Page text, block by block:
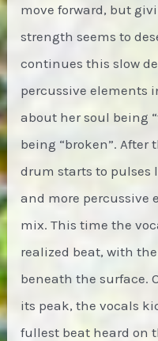
move forward, but
strength seems to
continues this slow
percussive elements
about her soul being
being “broken”.
drum starts to pulses
and more percussive
mix. This time the
realized beat, with
beneath the surface.
its peak, the vocals
fullest beat heard on